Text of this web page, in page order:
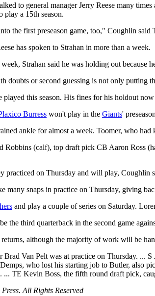
to general manager Jerry Reese many
play a 15th season.
the first preseason game, too," Coughlin said
has spoken to Strahan in more than a week.
week, Strahan said he was holding out because
or second guessing is not only putting
this season. His fines for his holdout
Burress won't play in the Giants'
ankle for almost a week. Toomer, who
Robbins (calf), top draft pick CB Aaron Ross
practiced on Thursday and will play, Coughlin
many snaps in practice on Thursday, giving
and play a couple of series on Saturday.
the third quarterback in the second game
although the majority of work will be
Brad Van Pelt was at practice on Thursday. ...
who lost his starting job to Butler, also
... TE Kevin Boss, the fifth round draft pick,
All Rights Reserved